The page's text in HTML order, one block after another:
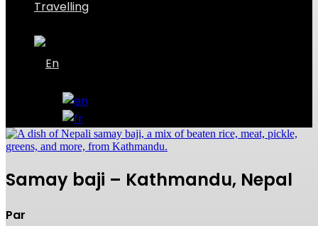
Travelling
Samay baji – Kathmandu, Nepal
Par